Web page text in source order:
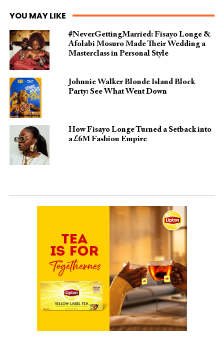
YOU MAY LIKE
#NeverGettingMarried: Fisayo Longe &
Afolabi Mosuro Made Their Wedding a
Masterclass in Personal Style
Johnnie Walker Blonde Island Block
Party: See What Went Down
How Fisayo Longe Turned a Setback into
a £6M Fashion Empire